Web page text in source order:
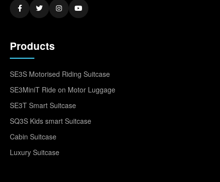
Products
SE3S Motorised Riding Suitcase
SE3MiniT Ride on Motor Luggage
SE3T Smart Suitcase
SQ3S Kids smart Suitcase
Cabin Suitcase
Luxury Suitcase